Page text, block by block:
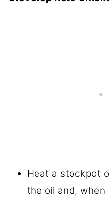
Heat a stockpot
the oil and, when